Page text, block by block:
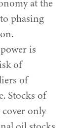
at the
phasing
is
of
of
Stocks of
only